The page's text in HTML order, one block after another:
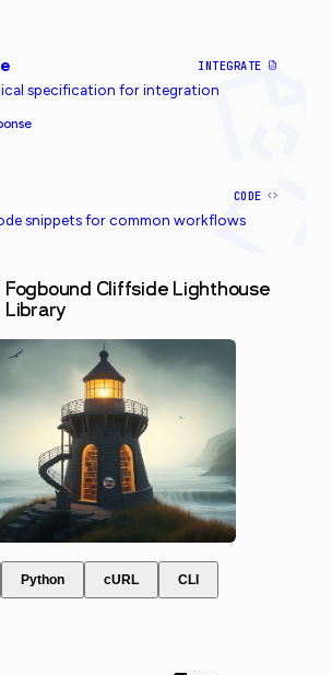
INTEGRATE
specification for integration
CODE
snippets for common workflows
Fogbound Cliffside Lighthouse
Library
Python cURL CLI